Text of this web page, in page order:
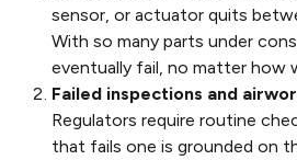
sensor, or actuator quits
With so many parts under
eventually fail, no matter how
Failed inspections and
Regulators require routine
that fails one is grounded on